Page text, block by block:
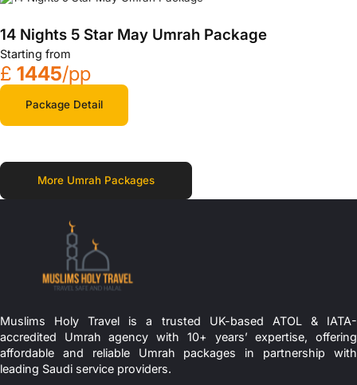
14 Nights 5 Star May Umrah Package
Starting from
£ 1445/pp
Package Detail
More Umrah Packages
Muslims Holy Travel is a trusted UK-based ATOL & IATA-
accredited Umrah agency with 10+ years’ expertise, offering
affordable and reliable Umrah packages in partnership with
leading Saudi service providers.